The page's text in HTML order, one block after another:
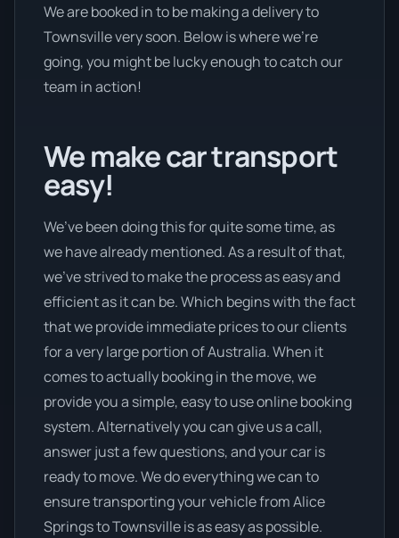
We are booked in to be making a delivery to
Townsville very soon. Below is where we’re
going, you might be lucky enough to catch our
team in action!
We make car transport
easy!
We’ve been doing this for quite some time, as
we have already mentioned. As a result of that,
we’ve strived to make the process as easy and
efficient as it can be. Which begins with the fact
that we provide immediate prices to our clients
for a very large portion of Australia. When it
comes to actually booking in the move, we
provide you a simple, easy to use online booking
system. Alternatively you can give us a call,
answer just a few questions, and your car is
ready to move. We do everything we can to
ensure transporting your vehicle from Alice
Springs to Townsville is as easy as possible.